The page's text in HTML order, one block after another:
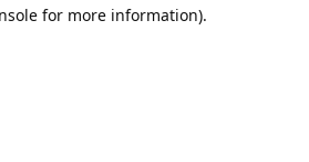
for more information).